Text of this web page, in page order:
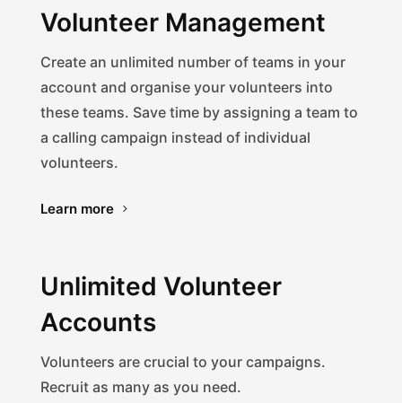
Volunteer Management
Create an unlimited number of teams in your
account and organise your volunteers into
these teams. Save time by assigning a team to
a calling campaign instead of individual
volunteers.
Learn more
Unlimited Volunteer
Accounts
Volunteers are crucial to your campaigns.
Recruit as many as you need.